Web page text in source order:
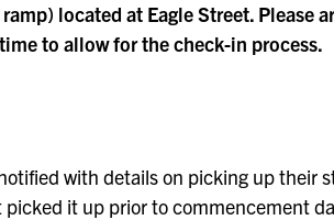
located at Eagle Street. Please
to allow for the check-in process.
with details on picking up their
it up prior to commencement